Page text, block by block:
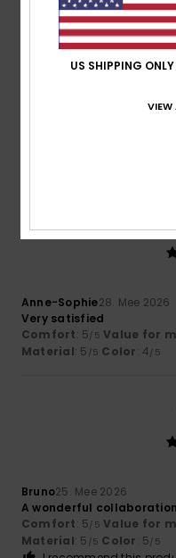
Anne-Sophie28. Mee 2026
Very satisfied
Comfort: 5/5 Value for
Material: 5 /5 Color: 4/5
Bruno25. Mee 2026
A wonderful collaboration
Comfort: 5/5 Value for
Material: 5 /5 Color: 5/5
US SHIPPING ONLY
VIEW